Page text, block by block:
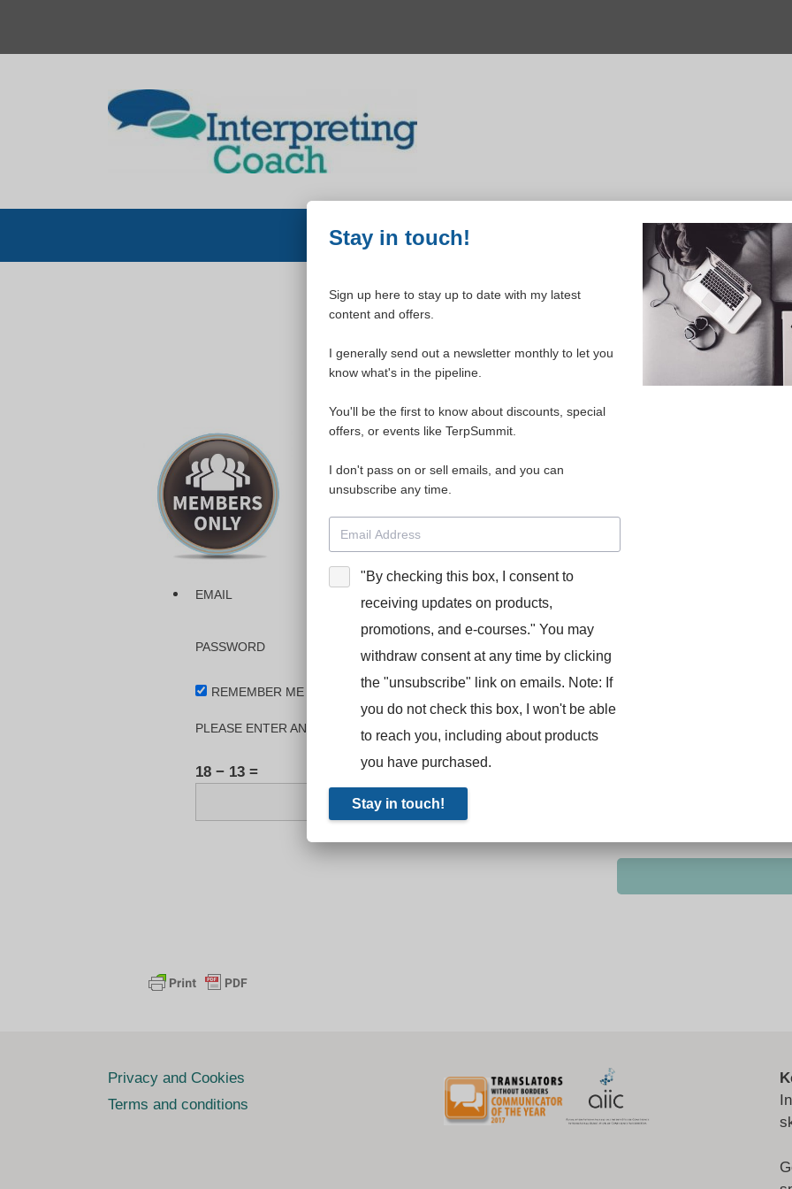
content
WELCOME TO YOUR
Please login to continue
Please login for access to your materials.
The dashboard will allow you to access any courses or modules you
Interpreters’ Toolkit for Success (TerpSummit)
English for
BooStcamp, and L’Atelier Français B.
EMAIL
PASSWORD
REMEMBER ME
PLEASE ENTER AN ANSWER IN DIGITS:
18 − 13 =
Privacy and Cookies
Terms and conditions
Stay in touch!
Sign up here to stay up to date with my latest
content and offers.
I generally send out a newsletter monthly to let you
know what's in the pipeline.
You'll be the first to know about discounts, special
offers, or events like TerpSummit.
I don't pass on or sell emails, and you can
unsubscribe any time.
"By checking this box, I consent to
receiving updates on products,
promotions, and e-courses." You may
withdraw consent at any time by clicking
the "unsubscribe" link on emails. Note: If
you do not check this box, I won't be able
to reach you, including about products
you have purchased.